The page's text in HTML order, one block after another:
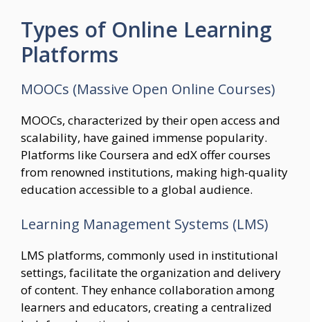
Types of Online Learning
Platforms
MOOCs (Massive Open Online Courses)
MOOCs, characterized by their open access and
scalability, have gained immense popularity.
Platforms like Coursera and edX offer courses
from renowned institutions, making high-quality
education accessible to a global audience.
Learning Management Systems (LMS)
LMS platforms, commonly used in institutional
settings, facilitate the organization and delivery
of content. They enhance collaboration among
learners and educators, creating a centralized